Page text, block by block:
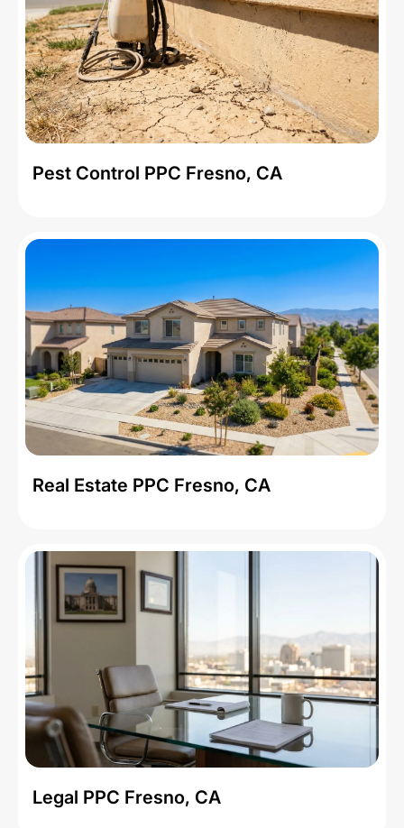
Pest Control PPC Fresno, CA
Real Estate PPC Fresno, CA
Legal PPC Fresno, CA